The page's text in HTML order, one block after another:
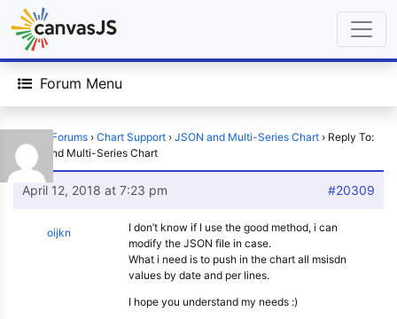
Forum Menu
Forums › Chart Support › JSON and Multi-Series Chart › Reply To:
JSON and Multi-Series Chart
April 12, 2018 at 7:23 pm #20309
oijkn
I don’t know if I use the good method, i can
modify the JSON file in case.
What i need is to push in the chart all msisdn
values by date and per lines.
I hope you understand my needs :)